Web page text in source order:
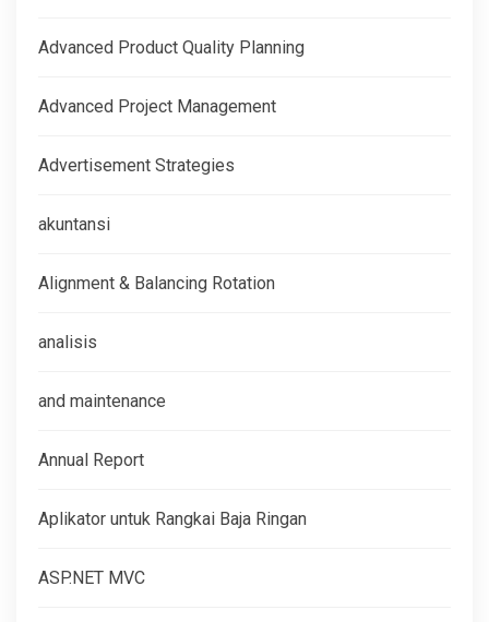
Advanced Product Quality Planning
Advanced Project Management
Advertisement Strategies
akuntansi
Alignment & Balancing Rotation
analisis
and maintenance
Annual Report
Aplikator untuk Rangkai Baja Ringan
ASP.NET MVC